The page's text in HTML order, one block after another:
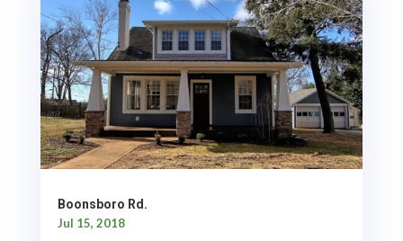
Boonsboro Rd.
Jul 15, 2018